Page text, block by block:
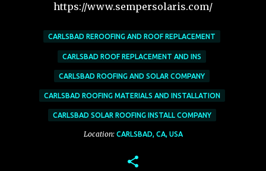
https://www.sempersolaris.com/
CARLSBAD REROOFING AND ROOF REPLACEMENT
CARLSBAD ROOF REPLACEMENT AND INS
CARLSBAD ROOFING AND SOLAR COMPANY
CARLSBAD ROOFING MATERIALS AND INSTALLATION
CARLSBAD SOLAR ROOFING INSTALL COMPANY
Location: CARLSBAD, CA, USA